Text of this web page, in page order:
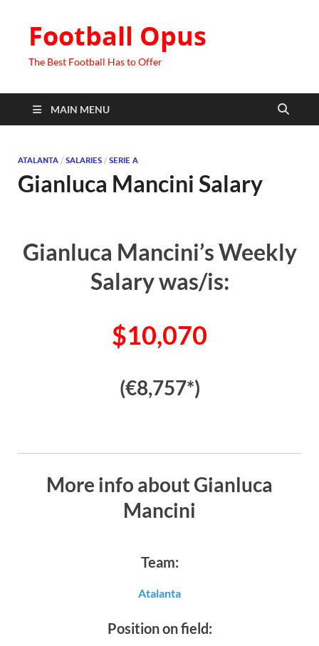
Football Opus
The Best Football Has to Offer
MAIN MENU
ATALANTA / SALARIES / SERIE A
Gianluca Mancini Salary
Gianluca Mancini’s Weekly
Salary was/is:
$10,070
(€8,757*)
More info about Gianluca
Mancini
Team:
Atalanta
Position on field: